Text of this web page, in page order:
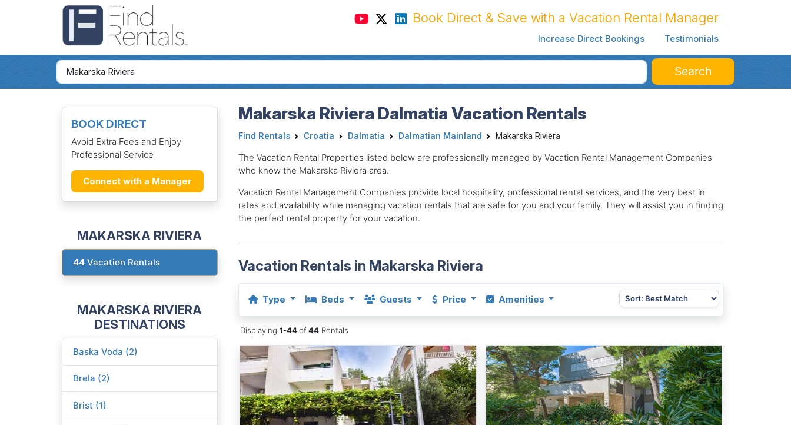
Book Direct & Save with a Vacation Rental Manager
Increase Direct Bookings Testimonials
Search
BOOK DIRECT
Avoid Extra Fees and Enjoy
Professional Service
Connect with a Manager
MAKARSKA RIVIERA
44 Vacation Rentals
MAKARSKA RIVIERA
DESTINATIONS
Baska Voda (2)
Brela (2)
Brist (1)
Makarska Riviera Dalmatia Vacation Rentals
Find Rentals Croatia Dalmatia Dalmatian Mainland Makarska Riviera
The Vacation Rental Properties listed below are professionally managed by Vacation Rental Management Companies
who know the Makarska Riviera area.
Vacation Rental Management Companies provide local hospitality, professional rental services, and the very best in
rates and availability while managing vacation rentals that are safe for you and your family. They will assist you in finding
the perfect rental property for your vacation.
Vacation Rentals in Makarska Riviera
Type Beds Guests Price Amenities
Displaying1-44of44 Rentals